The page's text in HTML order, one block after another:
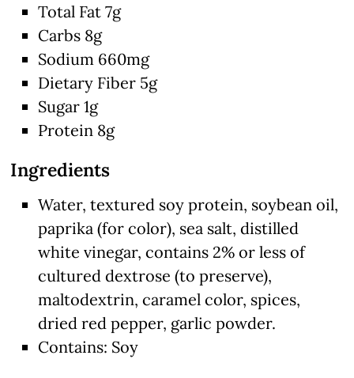
Total Fat 7g
Carbs 8g
Sodium 660mg
Dietary Fiber 5g
Sugar 1g
Protein 8g
Ingredients
Water, textured soy protein, soybean oil,
paprika (for color), sea salt, distilled
white vinegar, contains 2% or less of
cultured dextrose (to preserve),
maltodextrin, caramel color, spices,
dried red pepper, garlic powder.
Contains: Soy